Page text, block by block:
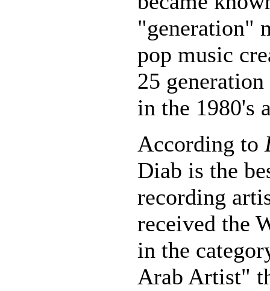
"generation"
pop music
25
in the 1980's
According to
Diab is the
recording
received the
in the
Arab Artist"